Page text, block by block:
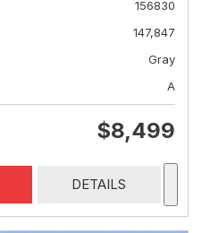
156830
147,847
Gray
A
$8,499
DETAILS